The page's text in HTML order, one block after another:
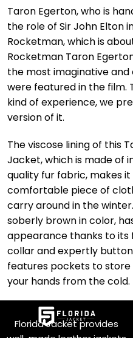
Taron Egerton, who is
the role of Sir John Elton
Rocketman, which is
Rocketman Taron
the most imaginative
were featured in the film.
kind of experience, we
version of it.
The viscose lining of this
Jacket, which is made of
quality fur fabric, makes
comfortable piece of
carry around in the
soberly brown in color,
appearance thanks to its
collar and expertly
features pockets to store
your hands from the cold.
Florida Jacket provides